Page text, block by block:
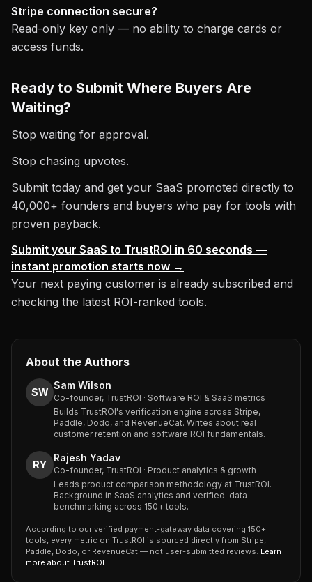
Stripe connection secure?
Read-only key only — no ability to charge cards or
access funds.
Ready to Submit Where Buyers Are
Waiting?
Stop waiting for approval.
Stop chasing upvotes.
Submit today and get your SaaS promoted directly to
40,000+ founders and buyers who pay for tools with
proven payback.
Submit your SaaS to TrustROI in 60 seconds —
instant promotion starts now →
Your next paying customer is already subscribed and
checking the latest ROI-ranked tools.
About the Authors
SW
Sam Wilson
Co-founder, TrustROI · Software ROI & SaaS metrics
Builds TrustROI's verification engine across Stripe,
Paddle, Dodo, and RevenueCat. Writes about real
customer retention and software ROI fundamentals.
RY
Rajesh Yadav
Co-founder, TrustROI · Product analytics & growth
Leads product comparison methodology at TrustROI.
Background in SaaS analytics and verified-data
benchmarking across 150+ tools.
According to our verified payment-gateway data covering 150+
tools, every metric on TrustROI is sourced directly from Stripe,
Paddle, Dodo, or RevenueCat — not user-submitted reviews. Learn
more about TrustROI.